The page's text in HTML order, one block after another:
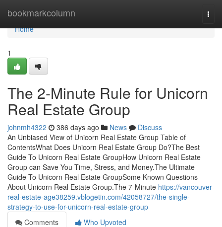
bookmarkcolumn
Home
Home
1
The 2-Minute Rule for Unicorn
Real Estate Group
johnmh4322 386 days ago News
Discuss
An Unbiased View of Unicorn Real Estate Group Table of
ContentsWhat Does Unicorn Real Estate Group Do?The Best
Guide To Unicorn Real Estate GroupHow Unicorn Real Estate
Group can Save You Time, Stress, and Money.The Ultimate
Guide To Unicorn Real Estate GroupSome Known Questions
About Unicorn Real Estate Group.The 7-Minute https://vancouver-
real-estate-age38259.vblogetin.com/42058727/the-single-
strategy-to-use-for-unicorn-real-estate-group
Comments
Who Upvoted